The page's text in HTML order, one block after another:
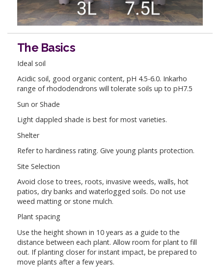
The Basics
Ideal soil
Acidic soil, good organic content, pH 4.5-6.0. Inkarho
range of rhododendrons will tolerate soils up to pH7.5
Sun or Shade
Light dappled shade is best for most varieties.
Shelter
Refer to hardiness rating. Give young plants protection.
Site Selection
Avoid close to trees, roots, invasive weeds, walls, hot
patios, dry banks and waterlogged soils. Do not use
weed matting or stone mulch.
Plant spacing
Use the height shown in 10 years as a guide to the
distance between each plant. Allow room for plant to fill
out. If planting closer for instant impact, be prepared to
move plants after a few years.